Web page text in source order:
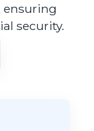
ensuring
security.